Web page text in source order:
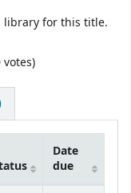
library for this title.
Date
due